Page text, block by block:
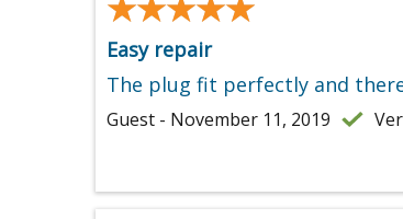
Easy repair
The plug fit perfectly and
Guest - November 11, 2019